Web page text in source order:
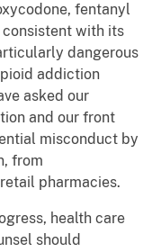
fentanyl
consistent with its
dangerous
addiction
asked our
and our front
misconduct by
from
pharmacies.
health care
should